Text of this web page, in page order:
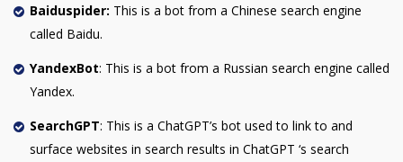
Baiduspider: This is a bot from a Chinese search engine
called Baidu.
YandexBot: This is a bot from a Russian search engine called
Yandex.
SearchGPT: This is a ChatGPT’s bot used to link to and
surface websites in search results in ChatGPT ‘s search